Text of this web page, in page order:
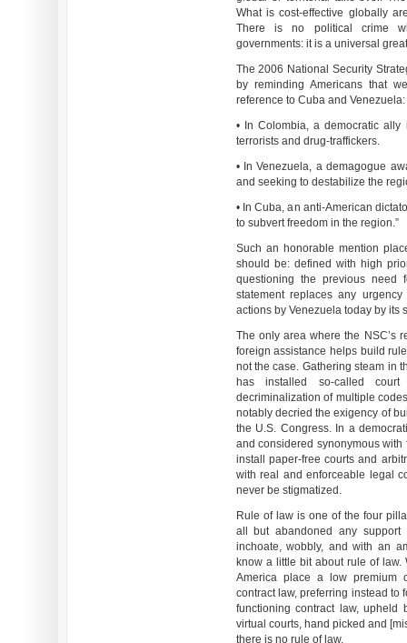
What is cost-effective globally
There is no political crime
governments: it is a universal
The 2006 National Security
by reminding Americans that
reference to Cuba and Venezuela:
• In Colombia, a democratic
terrorists and drug-traffickers.
• In Venezuela, a demagogue
and seeking to destabilize the
• In Cuba, an anti-American
to subvert freedom in the region.”
Such an honorable mention
should be: defined with high
questioning the previous need
statement replaces any
actions by Venezuela today by its
The only area where the NSC’s
foreign assistance helps build
not the case. Gathering steam in
has installed so-called
decriminalization of multiple
notably decried the exigency of
the U.S. Congress. In a
and considered synonymous
install paper-free courts and
with real and enforceable legal
never be stigmatized.
Rule of law is one of the four
all but abandoned any
inchoate, wobbly, and with an
know a little bit about rule of
America place a low premium
contract law, preferring instead to
functioning contract law,
virtual courts, hand picked and
there is no rule of law.